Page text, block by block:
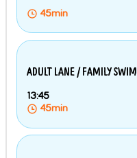
45min
ADULT LANE / FAMILY SWIM
13:45
45min